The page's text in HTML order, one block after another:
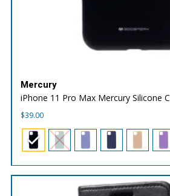
Mercury
iPhone 11 Pro Max Mercury Silicone
$39.00